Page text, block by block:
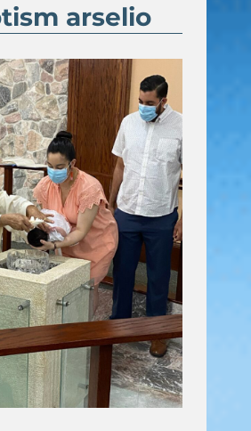
arselio